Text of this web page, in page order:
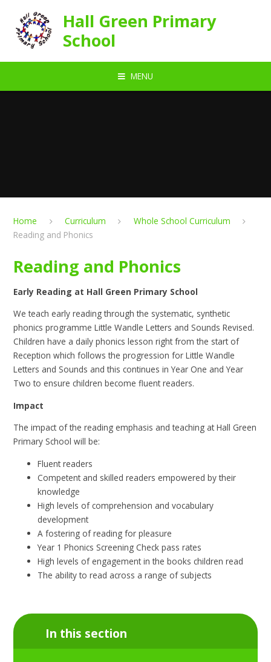
Hall Green Primary
School
MENU
Home Curriculum
Whole School Curriculum
Reading and Phonics
Reading and Phonics
Early Reading at Hall Green Primary School
We teach early reading through the systematic, synthetic
phonics programme Little Wandle Letters and Sounds Revised.
Children have a daily phonics lesson right from the start of
Reception which follows the progression for Little Wandle
Letters and Sounds and this continues in Year One and Year
Two to ensure children become fluent readers.
Impact
The impact of the reading emphasis and teaching at Hall Green
Primary School will be:
Fluent readers
Competent and skilled readers empowered by their
knowledge
High levels of comprehension and vocabulary
development
A fostering of reading for pleasure
Year 1 Phonics Screening Check pass rates
High levels of engagement in the books children read
The ability to read across a range of subjects
In this section